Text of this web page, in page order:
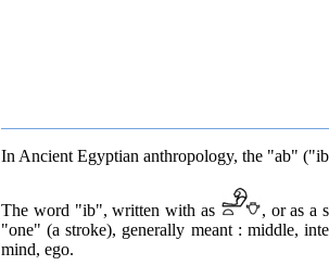
In Ancient Egyptian anthropology, the "ab"
The word "ib", written with as
, or as a
"one" (a stroke), generally meant : middle,
mind, ego.